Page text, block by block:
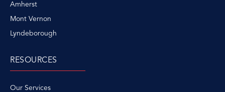
Amherst
Mont Vernon
Lyndeborough
RESOURCES
Our Services